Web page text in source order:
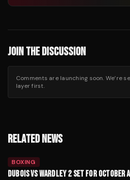
JOIN THE DISCUSSION
Comments are launching soon. We’re
layer first.
RELATED NEWS
BOXING
DUBOIS VS WARDLEY 2 SET FOR OCTOBER